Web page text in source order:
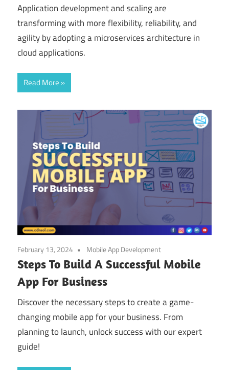
Application development and scaling are
transforming with more flexibility, reliability, and
agility by adopting a microservices architecture in
cloud applications.
Read More
February 13, 2024 Mobile App Development
Steps To Build A Successful Mobile
App For Business
Discover the necessary steps to create a game-
changing mobile app for your business. From
planning to launch, unlock success with our expert
guide!